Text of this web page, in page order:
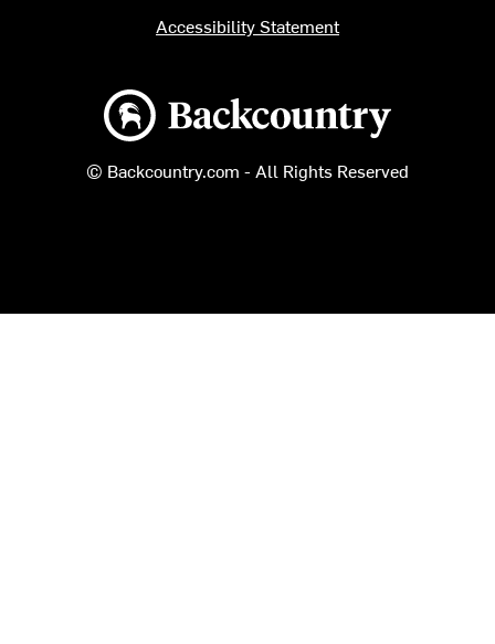
Backcountry logo
© Backcountry.com - All Rights Reserved
Accessibility Statement